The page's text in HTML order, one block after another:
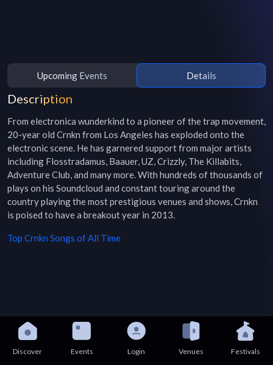
Upcoming Events Details
Description
From electronica wunderkind to a pioneer of the trap movement,
20-year old Crnkn from Los Angeles has exploded onto the
electronic scene. He has garnered support from major artists
including Flosstradamus, Baauer, UZ, Crizzly, The Killabits,
Adventure Club, and many more. With hundreds of thousands of
plays on his Soundcloud and constant touring around the
country playing the most prestigious venues and shows, Crnkn
is poised to have a breakout year in 2013.
Top Crnkn Songs of All Time
Discover Events Login Venues Festivals